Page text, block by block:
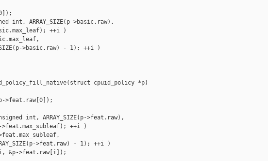
ARRAY_SIZE(p->basic.raw),
++i )
>basic.raw) - 1); ++i )
cpuid_policy *p)
>feat.raw[0]);
int, ARRAY_SIZE(p->feat.raw),
++i )
>feat.raw) - 1); ++i )
&p->feat.raw[i]);